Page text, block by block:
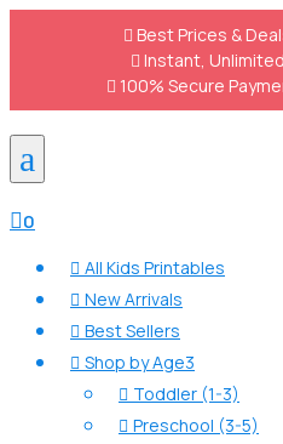
 Best Prices &
 Instant,
 100% Secure
a
0
 All Kids Printables
 New Arrivals
 Best Sellers
 Shop by Age3
 Toddler (1-3)
 Preschool (3-5)